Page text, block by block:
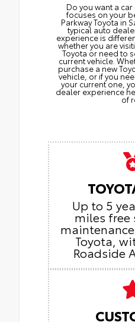
Do you want a
focuses on your
Parkway Toyota in
typical auto
experience is
whether you are
Toyota or need to
current vehicle.
purchase a new
vehicle, or if you
your current one,
dealer experience
of
Up to 5
miles free
Toyota,
Roadside